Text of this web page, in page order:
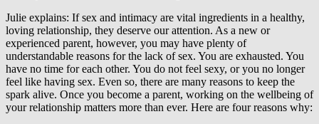
Julie explains: If sex and intimacy are vital ingredients in a healthy,
loving relationship, they deserve our attention. As a new or
experienced parent, however, you may have plenty of
understandable reasons for the lack of sex. You are exhausted. You
have no time for each other. You do not feel sexy, or you no longer
feel like having sex. Even so, there are many reasons to keep the
spark alive. Once you become a parent, working on the wellbeing of
your relationship matters more than ever. Here are four reasons why: